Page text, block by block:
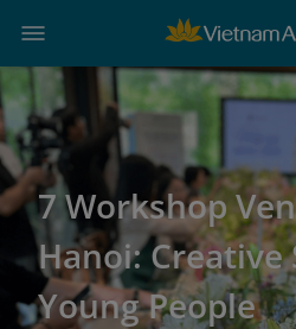
7 Workshop
Hanoi: Creative
Young People